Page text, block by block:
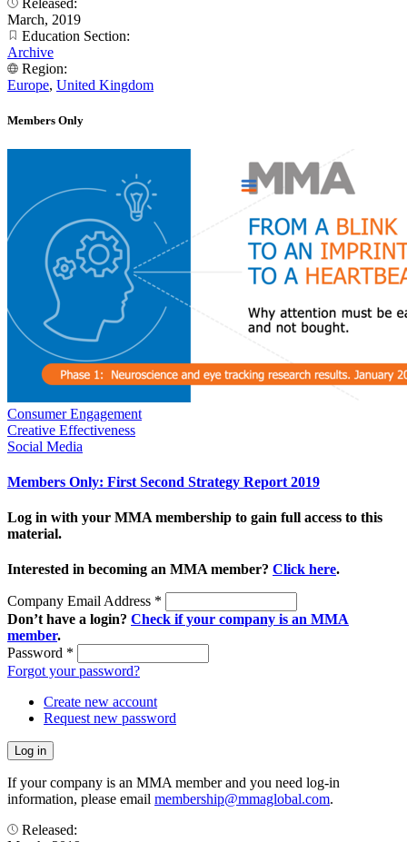
Released:
March, 2019
Education Section:
Archive
Region:
Europe, United Kingdom
Members Only
Consumer Engagement
Creative Effectiveness
Social Media
Members Only: First Second Strategy Report 2019
Log in with your MMA membership to gain full access to this
material.
Interested in becoming an MMA member? Click here.
Company Email Address *
Don’t have a login? Check if your company is an MMA
member.
Password *
Forgot your password?
Create new account
Request new password
If your company is an MMA member and you need log-in
information, please email membership@mmaglobal.com.
Released: